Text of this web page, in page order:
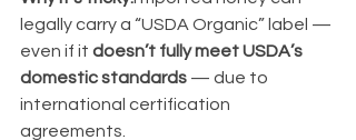
legally carry a “USDA Organic” label —
even if it doesn’t fully meet USDA’s
domestic standards — due to
international certification
agreements.